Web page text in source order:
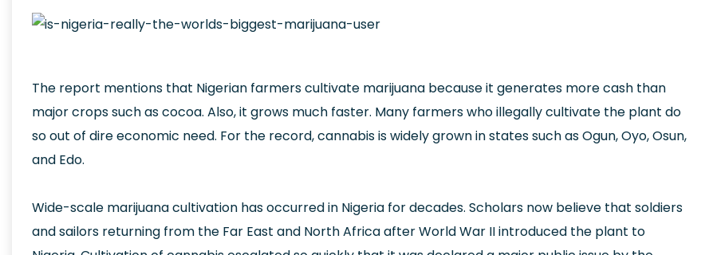
The report mentions that Nigerian farmers cultivate marijuana because it generates more cash than
major crops such as cocoa. Also, it grows much faster. Many farmers who illegally cultivate the plant do
so out of dire economic need. For the record, cannabis is widely grown in states such as Ogun, Oyo, Osun,
and Edo.
Wide-scale marijuana cultivation has occurred in Nigeria for decades. Scholars now believe that soldiers
and sailors returning from the Far East and North Africa after World War II introduced the plant to